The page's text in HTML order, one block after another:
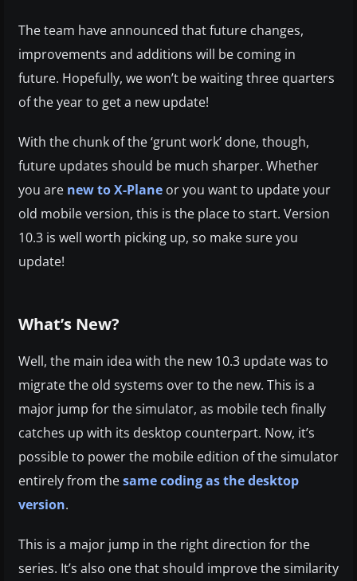
The team have announced that future changes,
improvements and additions will be coming in
future. Hopefully, we won’t be waiting three quarters
of the year to get a new update!
With the chunk of the ‘grunt work’ done, though,
future updates should be much sharper. Whether
you are new to X-Plane or you want to update your
old mobile version, this is the place to start. Version
10.3 is well worth picking up, so make sure you
update!
What’s New?
Well, the main idea with the new 10.3 update was to
migrate the old systems over to the new. This is a
major jump for the simulator, as mobile tech finally
catches up with its desktop counterpart. Now, it’s
possible to power the mobile edition of the simulator
entirely from thesame coding as the desktop
version.
This is a major jump in the right direction for the
series. It’s also one that should improve the similarity